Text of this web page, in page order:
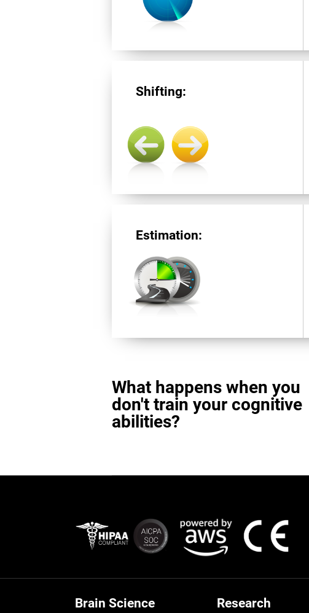
Shifting:
Estimation:
What happens when you
don't train your cognitive
abilities?
Brain Science Research